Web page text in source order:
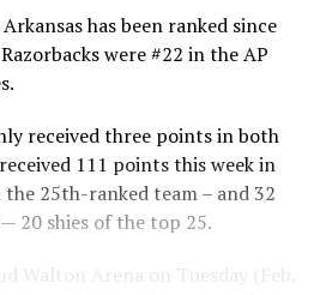
has been ranked since
were #22 in the AP
received three points in both
111 points this week in
25th-ranked team – and 32
20 shies of the top 25.
Walton Arena on Tuesday (Feb.